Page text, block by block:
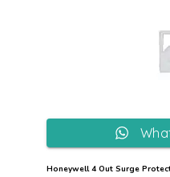
Honeywell 4 Out Surge